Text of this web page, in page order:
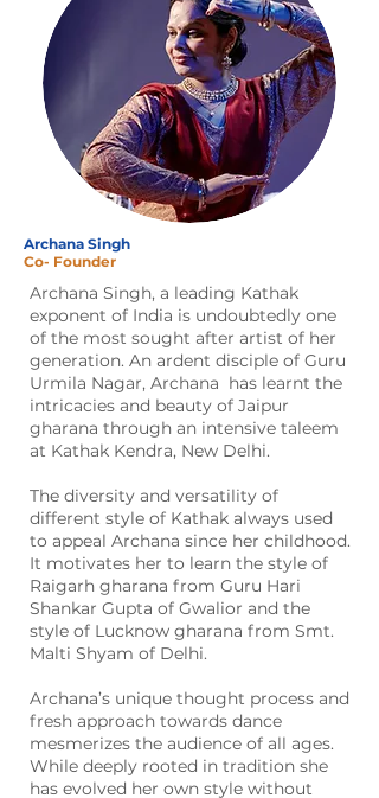
Archana Singh
Co- Founder
Archana Singh, a leading Kathak
exponent of India is undoubtedly one
of the most sought after artist of her
generation. An ardent disciple of Guru
Urmila Nagar, Archana has learnt the
intricacies and beauty of Jaipur
gharana through an intensive taleem
at Kathak Kendra, New Delhi.
The diversity and versatility of
different style of Kathak always used
to appeal Archana since her childhood.
It motivates her to learn the style of
Raigarh gharana from Guru Hari
Shankar Gupta of Gwalior and the
style of Lucknow gharana from Smt.
Malti Shyam of Delhi.
Archana’s unique thought process and
fresh approach towards dance
mesmerizes the audience of all ages.
While deeply rooted in tradition she
has evolved her own style without